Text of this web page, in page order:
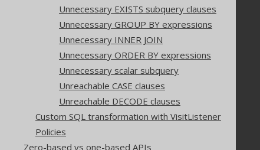
Unnecessary EXISTS subquery clauses
Unnecessary GROUP BY expressions
Unnecessary INNER JOIN
Unnecessary ORDER BY expressions
Unnecessary scalar subquery
Unreachable CASE clauses
Unreachable DECODE clauses
Custom SQL transformation with VisitListener
Policies
Zero-based vs one-based APIs
Community
Our customers
Tech Blog
GitHub
Stack Overflow